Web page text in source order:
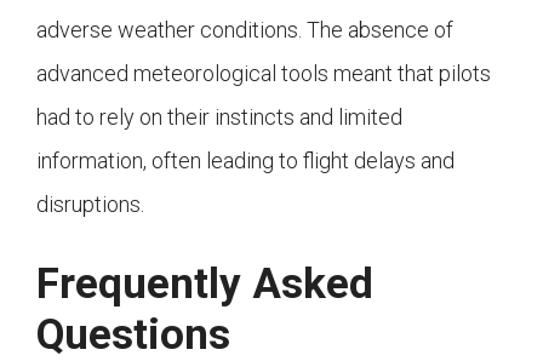
adverse weather conditions. The absence of
advanced meteorological tools meant that pilots
had to rely on their instincts and limited
information, often leading to flight delays and
disruptions.
Frequently Asked
Questions